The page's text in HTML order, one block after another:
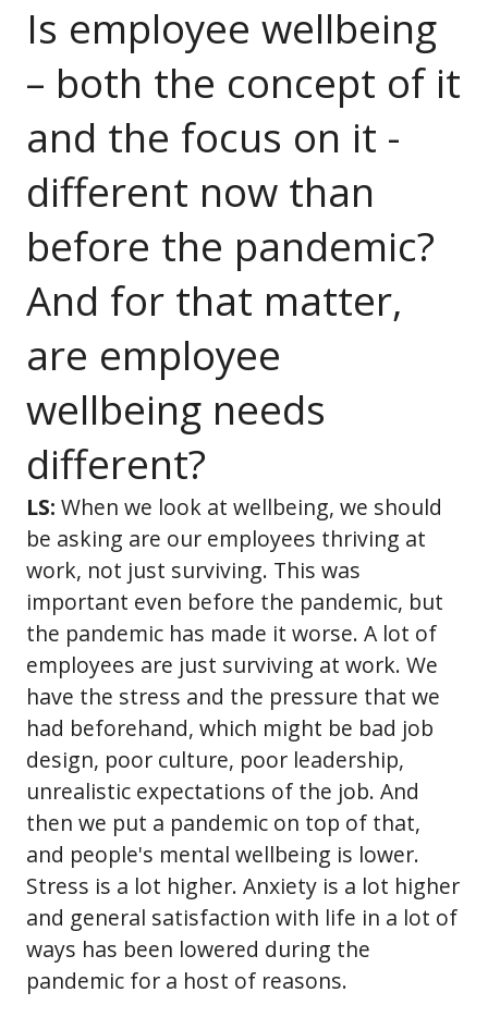
Is employee wellbeing
– both the concept of it
and the focus on it -
different now than
before the pandemic?
And for that matter,
are employee
wellbeing needs
different?
LS: When we look at wellbeing, we should
be asking are our employees thriving at
work, not just surviving. This was
important even before the pandemic, but
the pandemic has made it worse. A lot of
employees are just surviving at work. We
have the stress and the pressure that we
had beforehand, which might be bad job
design, poor culture, poor leadership,
unrealistic expectations of the job. And
then we put a pandemic on top of that,
and people's mental wellbeing is lower.
Stress is a lot higher. Anxiety is a lot higher
and general satisfaction with life in a lot of
ways has been lowered during the
pandemic for a host of reasons.